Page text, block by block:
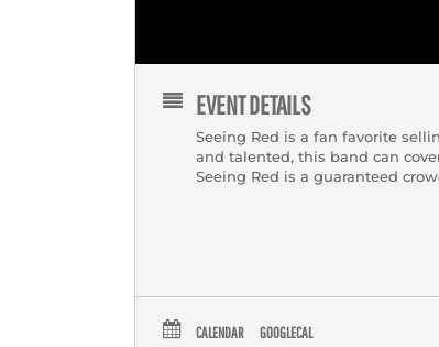
EVENT DETAILS
Seeing Red is a fan favorite
and talented, this band can
Seeing Red is a guaranteed
CALENDAR GOOGLECAL